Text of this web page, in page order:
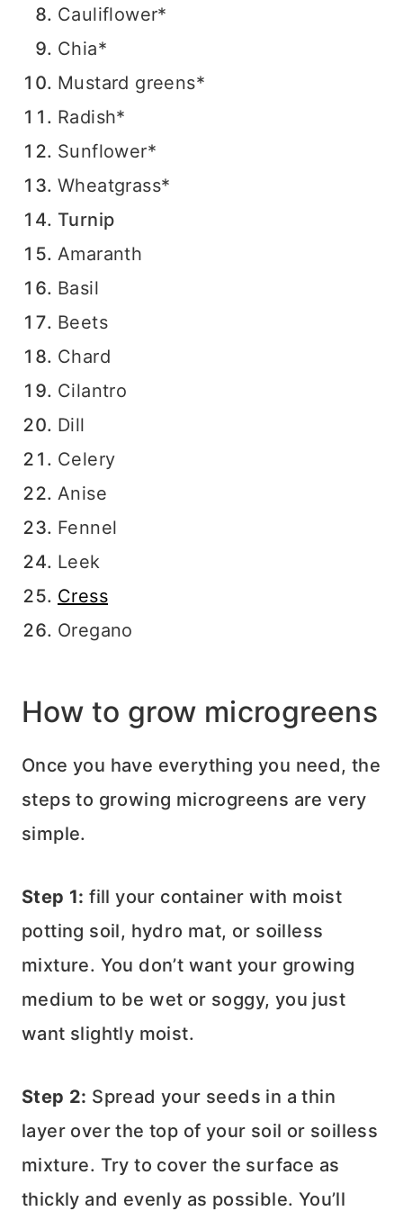
Cauliflower*
Chia*
Mustard greens*
Radish*
Sunflower*
Wheatgrass*
Turnip
Amaranth
Basil
Beets
Chard
Cilantro
Dill
Celery
Anise
Fennel
Leek
Cress
Oregano
How to grow microgreens
Once you have everything you need, the
steps to growing microgreens are very
simple.
Step 1: fill your container with moist
potting soil, hydro mat, or soilless
mixture. You don’t want your growing
medium to be wet or soggy, you just
want slightly moist.
Step 2: Spread your seeds in a thin
layer over the top of your soil or soilless
mixture. Try to cover the surface as
thickly and evenly as possible. You’ll